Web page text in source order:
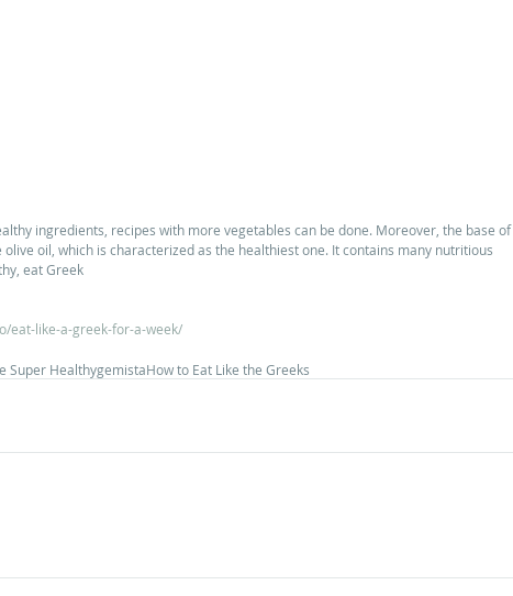
ingredients, recipes with more vegetables can be done. Moreover, the base of
oil, which is characterized as the healthiest one. It contains many nutritious
eat Greek
eat-like-a-greek-for-a-week/
Super HealthygemistaHow to Eat Like the Greeks